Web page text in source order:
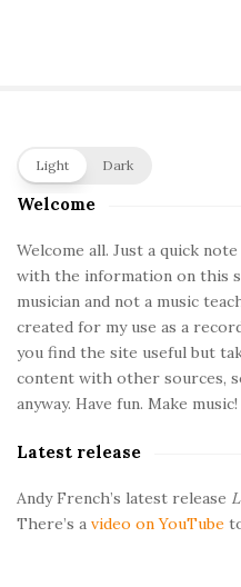
S
e
S
i
d
e
b
r
Light Dark
Welcome
Welcome all. Just a quick
with the information on this
musician and not a music
created for my use as a
you find the site useful but
content with other sources,
anyway. Have fun. Make music!
Latest release
Andy French’s latest release
There’s a video on YouTube